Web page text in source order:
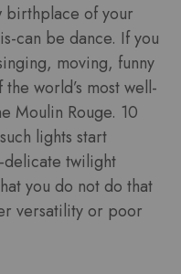
birthplace of your
can be dance. If you
moving, funny
world’s most well-
Moulin Rouge. 10
lights start
delicate twilight
you do not do that
versatility or poor